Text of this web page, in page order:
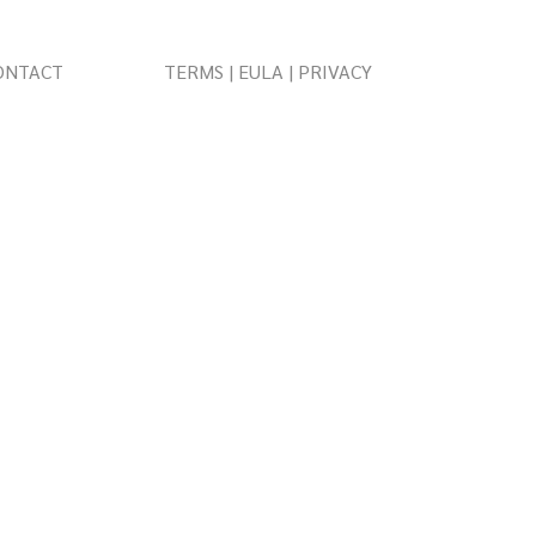
TERMS | EULA | PRIVACY